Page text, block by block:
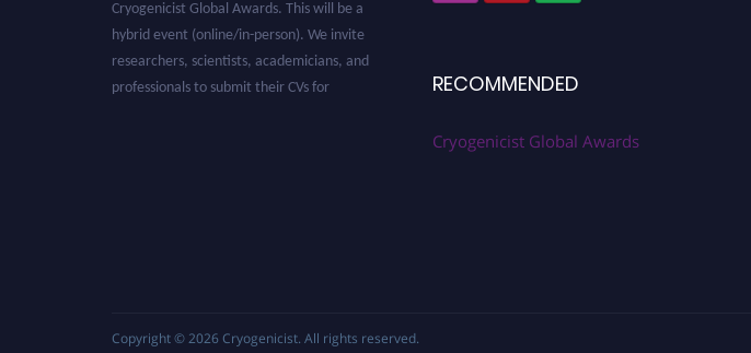
hybrid event (online/in-person). We invite
researchers, scientists, academicians, and
professionals to submit their CVs for
recognition on or before 28 August 2026 and
RECOMMENDED
Cryogenicist Global Awards
Copyright © 2026 Cryogenicist. All rights reserved.